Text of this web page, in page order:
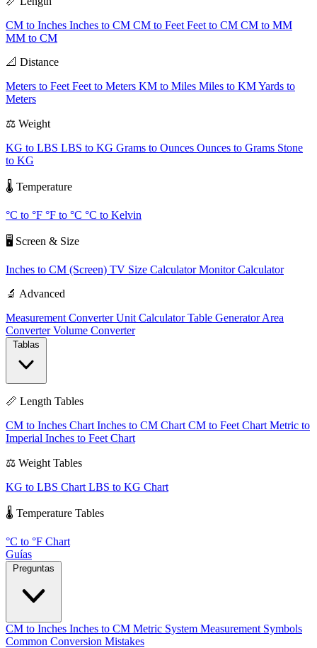
CM to Inches Inches to CM CM to Feet Feet to CM CM to MM
MM to CM
📐 Distance
Meters to Feet Feet to Meters KM to Miles Miles to KMYards to
Meters
⚖️ Weight
KG to LBS LBS to KG Grams to Ounces Ounces to Grams Stone
to KG
🌡️ Temperature
°C to °F °F to °C °C to Kelvin
🖥️ Screen & Size
Inches to CM (Screen) TV Size CalculatorMonitor Calculator
🔬 Advanced
Measurement ConverterUnit CalculatorTable GeneratorArea
ConverterVolume Converter
📏 Length Tables
CM to Inches Chart Inches to CM Chart CM to Feet Chart Metric to
Imperial Inches to Feet Chart
⚖️ Weight Tables
KG to LBS Chart LBS to KG Chart
🌡️ Temperature Tables
°C to °F Chart
Guías
CM to Inches Inches to CM Metric System Measurement Symbols
Common Conversion Mistakes